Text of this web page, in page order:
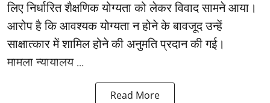
लिए निर्धारित शैक्षणिक योग्यता को लेकर विवाद सामने आया।
आरोप है कि आवश्यक योग्यता न होने के बावजूद उन्हें
साक्षात्कार में शामिल होने की अनुमति प्रदान की गई।
मामला न्यायालय ...
Read More